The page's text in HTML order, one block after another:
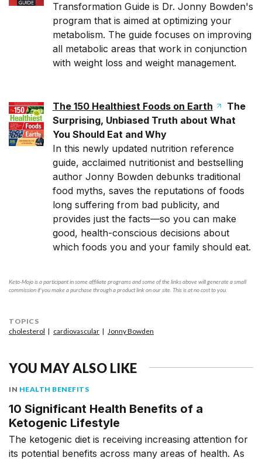
Transformation Guide is Dr. Jonny Bowden's
program that is aimed at optimizing your
metabolism. The guide focuses on improving
all metabolic areas that work in conjunction
with weight loss and weight management.
The 150 Healthiest Foods on Earth
The
Surprising, Unbiased Truth about What
You Should Eat and Why
In this newly updated nutrition reference
guide, acclaimed nutritionist and bestselling
author Jonny Bowden debunks traditional
food myths, saves the reputations of foods
long suffering from bad publicity, and
provides just the facts—so you can make
good, health-conscious decisions about
which foods you and your family should eat.
Keto-Mojo is a participant in some affiliate programs and some of the links above will generate a small
commission if you make a purchase through a product link on our site. This is at no cost to you.
TOPICS
cholesterol
cardiovascular Jonny Bowden
YOU MAY ALSO LIKE
IN HEALTH BENEFITS
10 Significant Health Benefits of a
Ketogenic Lifestyle
The ketogenic diet is receiving increasing attention for
its potential benefits across many areas of health. As